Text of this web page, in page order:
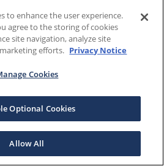
to enhance the user experience.
agree to the storing of cookies
site navigation, analyze site
efforts. Privacy Notice
Cookies
Optional Cookies
Allow All